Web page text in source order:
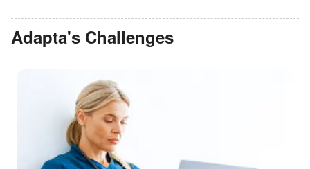
Adapta's Challenges